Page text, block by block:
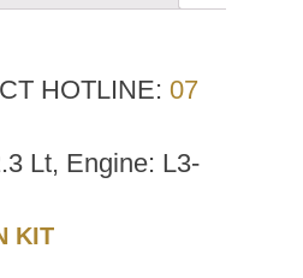
HOTLINE: 07
Lt, Engine: L3-
KIT